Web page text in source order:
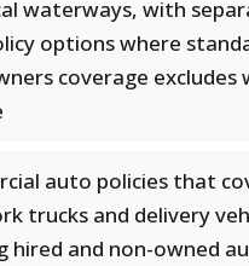
waterways, with
options where
coverage excludes
auto policies that
trucks and delivery
hired and non-owned